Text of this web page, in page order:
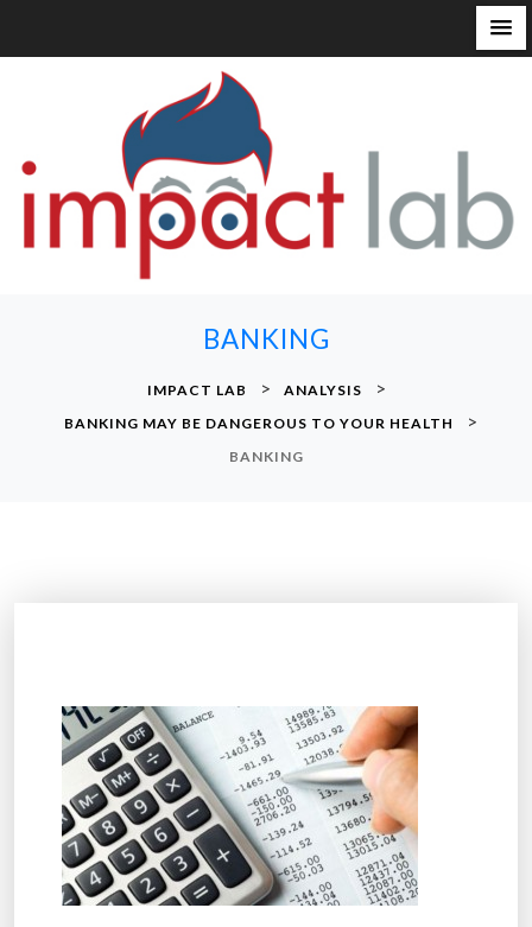
BANKING
IMPACT LAB > ANALYSIS >
BANKING MAY BE DANGEROUS TO YOUR HEALTH >
BANKING